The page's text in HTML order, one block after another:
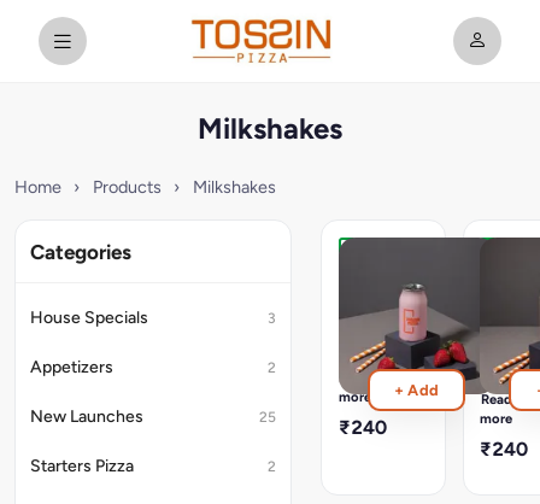
Milkshakes
Home › Products › Milkshakes
Categories
House Specials 3
Appetizers 2
New Launches 25
Starters Pizza 2
Milkshake
499]
Freshly
Made
Bottled
Read
more
₹240
+ Add
[Cal
615]
Freshly
Made
Bottled
Read
more
₹240